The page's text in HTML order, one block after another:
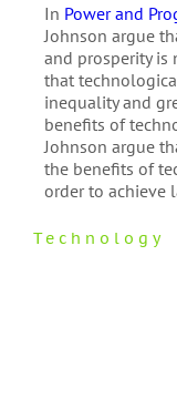
In Power and
Johnson argue
and prosperity is
that
inequality and
benefits of
Johnson argue
the benefits of
order to achieve
Technology